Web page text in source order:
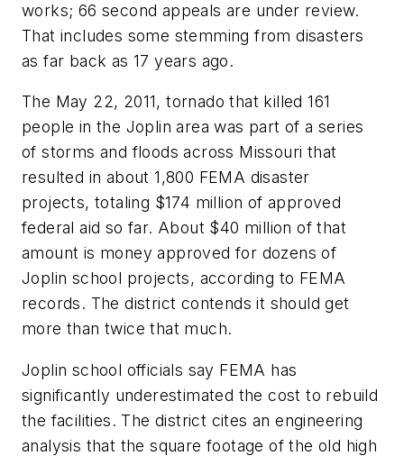
works; 66 second appeals are under review.
That includes some stemming from disasters
as far back as 17 years ago.
The May 22, 2011, tornado that killed 161
people in the Joplin area was part of a series
of storms and floods across Missouri that
resulted in about 1,800 FEMA disaster
projects, totaling $174 million of approved
federal aid so far. About $40 million of that
amount is money approved for dozens of
Joplin school projects, according to FEMA
records. The district contends it should get
more than twice that much.
Joplin school officials say FEMA has
significantly underestimated the cost to rebuild
the facilities. The district cites an engineering
analysis that the square footage of the old high